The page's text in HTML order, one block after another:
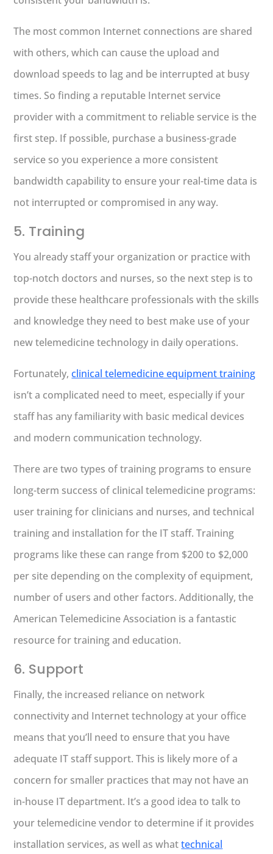
The most common Internet connections are shared
with others, which can cause the upload and
download speeds to lag and be interrupted at busy
times. So finding a reputable Internet service
provider with a commitment to reliable service is the
first step. If possible, purchase a business-grade
service so you experience a more consistent
bandwidth capability to ensure your real-time data is
not interrupted or compromised in any way.
5. Training
You already staff your organization or practice with
top-notch doctors and nurses, so the next step is to
provide these healthcare professionals with the skills
and knowledge they need to best make use of your
new telemedicine technology in daily operations.
Fortunately,clinical telemedicine equipment training
isn’t a complicated need to meet, especially if your
staff has any familiarity with basic medical devices
and modern communication technology.
There are two types of training programs to ensure
long-term success of clinical telemedicine programs:
user training for clinicians and nurses, and technical
training and installation for the IT staff. Training
programs like these can range from $200 to $2,000
per site depending on the complexity of equipment,
number of users and other factors. Additionally, the
American Telemedicine Association is a fantastic
resource for training and education.
6. Support
Finally, the increased reliance on network
connectivity and Internet technology at your office
means that you’ll need to ensure that you have
adequate IT staff support. This is likely more of a
concern for smaller practices that may not have an
in-house IT department. It’s a good idea to talk to
your telemedicine vendor to determine if it provides
installation services, as well as whattechnical